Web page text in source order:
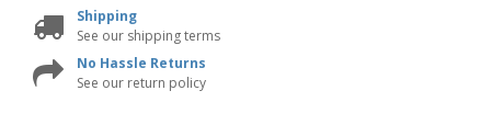
Shipping
See our shipping terms
No Hassle Returns
See our return policy